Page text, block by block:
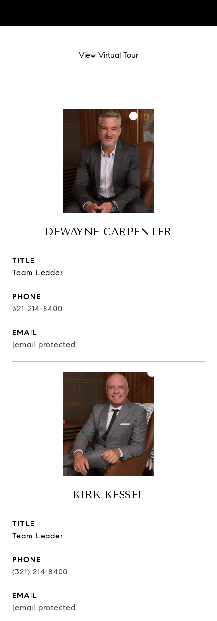
View Virtual Tour
DEWAYNE CARPENTER
TITLE
Team Leader
PHONE
321-214-8400
EMAIL
[email protected]
KIRK KESSEL
TITLE
Team Leader
PHONE
(321) 214-8400
EMAIL
[email protected]